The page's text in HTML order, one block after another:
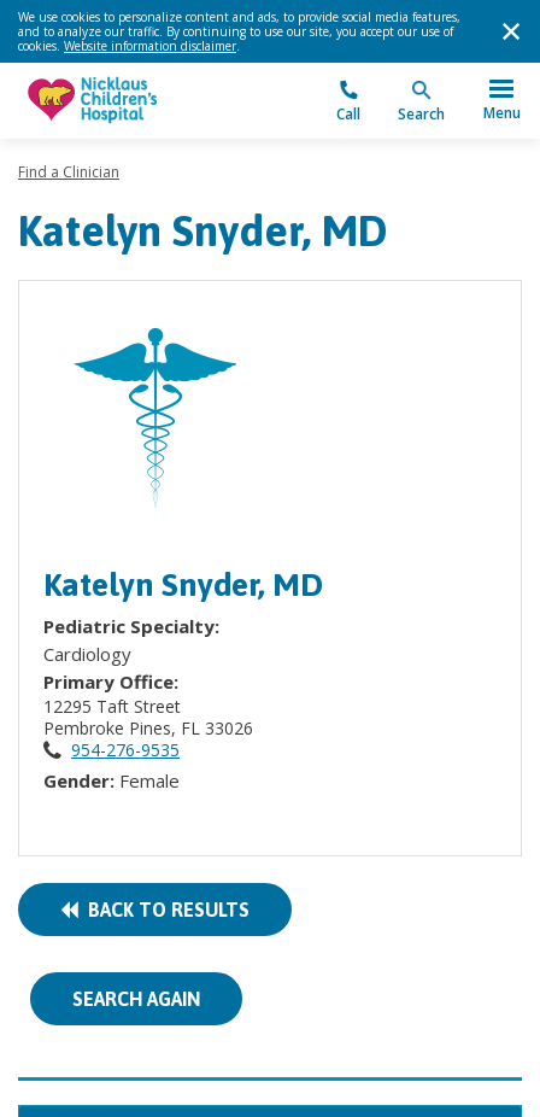
We use cookies to personalize content and ads, to provide social media features,
and to analyze our traffic. By continuing to use our site, you accept our use of
cookies. Website information disclaimer.
Call Search Menu
Find a Clinician
Katelyn Snyder, MD
Katelyn Snyder, MD
Pediatric Specialty:
Cardiology
Primary Office:
12295 Taft Street
Pembroke Pines, FL 33026
954-276-9535
Gender: Female
BACK TO RESULTS
SEARCH AGAIN